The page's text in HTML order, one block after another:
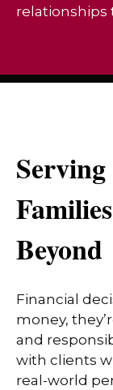
relationships
Beyond
Financial
money,
and
with clients
real-world